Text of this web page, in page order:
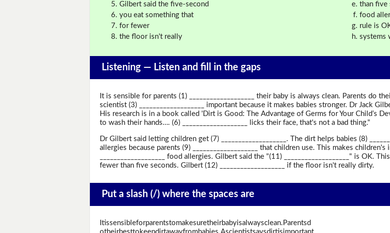
Gilbert said the five-second
you eat something that
for fewer
the floor isn't really
than five
food
rule is
systems
Listening — Listen and fill in the gaps
It is sensible for parents (1) ___________________ their baby is always clean. Parents do
scientist (3) ___________________ important because it makes babies stronger. Dr Jack
His research is in a book called 'Dirt is Good: The Advantage of Germs for Your Child’s
to wash their hands…. (6) ___________________ licks their face, that's not a bad thing."
Dr Gilbert said letting children get (7) ___________________. The dirt helps babies (8)
allergies because parents (9) ___________________ that children use. This makes
___________________ food allergies. Gilbert said the "(11) ___________________" is
fewer than five seconds. Gilbert (12) ___________________ if the floor isn't really dirty.
Put a slash (/) where the spaces are
Itissensibleforparentstomakesuretheirbabyisalwaysclean.Parentsd